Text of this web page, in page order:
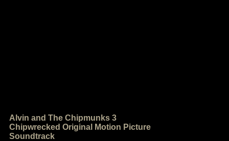
Alvin and The Chipmunks 3
Chipwrecked Original Motion Picture
Soundtrack